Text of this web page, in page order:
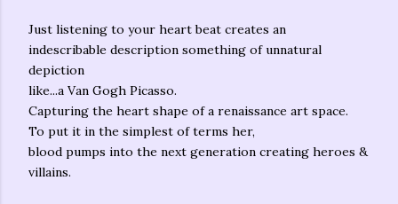
Just listening to your heart beat creates an
indescribable description something of unnatural
depiction
like...a Van Gogh Picasso.
Capturing the heart shape of a renaissance art space.
To put it in the simplest of terms her,
blood pumps into the next generation creating heroes &
villains.